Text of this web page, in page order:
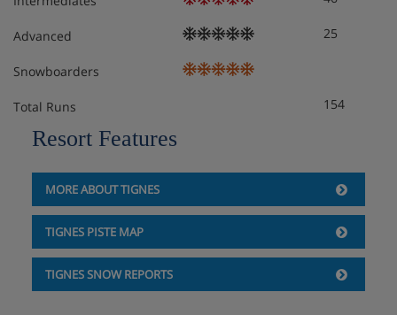
Advanced 25
Snowboarders
Total Runs 154
Resort Features
MORE ABOUT TIGNES
TIGNES PISTE MAP
TIGNES SNOW REPORTS